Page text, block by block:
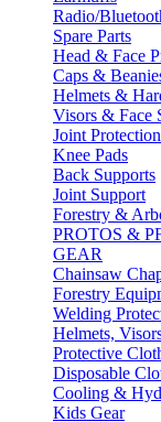
Radio/
Spare Parts
Head & Face
Caps &
Helmets &
Visors & Face
Joint Protection
Knee Pads
Back Supports
Joint Support
Forestry &
PROTOS &
GEAR
Chainsaw
Forestry
Welding
Helmets,
Protective
Disposable
Cooling &
Kids Gear